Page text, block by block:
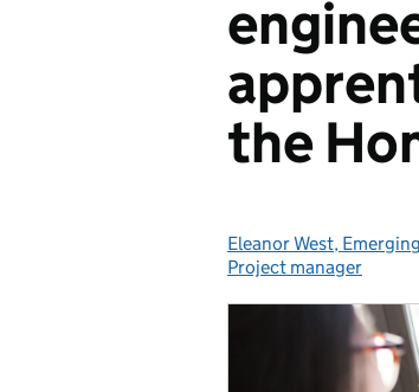
the
Posted by:
Eleanor West,
Project manager